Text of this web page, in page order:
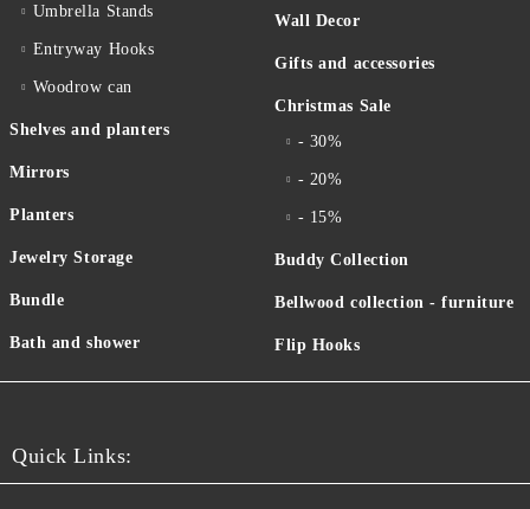
Umbrella Stands
Entryway Hooks
Woodrow can
Shelves and planters
Mirrors
Planters
Jewelry Storage
Bundle
Bath and shower
Wall Decor
Gifts and accessories
Christmas Sale
- 30%
- 20%
- 15%
Buddy Collection
Bellwood collection - furniture
Flip Hooks
Quick Links: